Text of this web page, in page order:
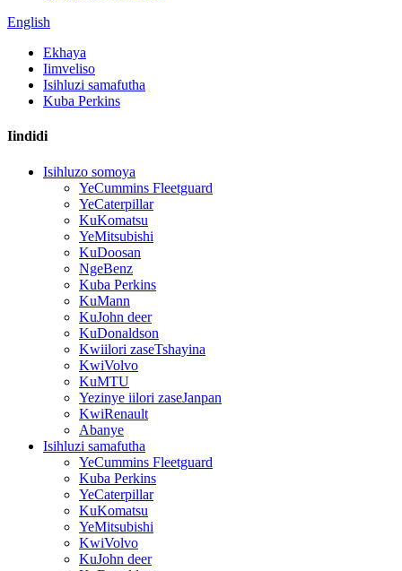
English
Ekhaya
Iimveliso
Isihluzi samafutha
Kuba Perkins
Iindidi
Isihluzo somoya
YeCummins Fleetguard
YeCaterpillar
KuKomatsu
YeMitsubishi
KuDoosan
NgeBenz
Kuba Perkins
KuMann
KuJohn deer
KuDonaldson
Kwiilori zaseTshayina
KwiVolvo
KuMTU
Yezinye iilori zaseJanpan
KwiRenault
Abanye
Isihluzi samafutha
YeCummins Fleetguard
Kuba Perkins
YeCaterpillar
KuKomatsu
YeMitsubishi
KwiVolvo
KuJohn deer